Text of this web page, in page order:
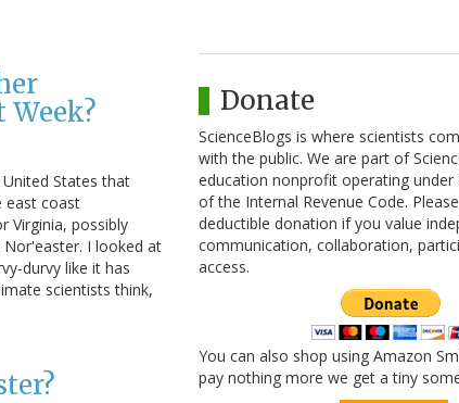
States that
east coast
Virginia, possibly
I looked at
durvy like it has
scientists think,
Donate
ScienceBlogs is where scientists
with the public. We are part of
education nonprofit operating under
of the Internal Revenue Code.
deductible donation if you value
communication, collaboration,
access.
You can also shop using Amazon
pay nothing more we get a tiny